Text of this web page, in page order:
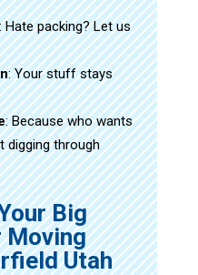
Hate packing? Let us
: Your stuff stays
: Because who wants
digging through
Big
Moving
Utah